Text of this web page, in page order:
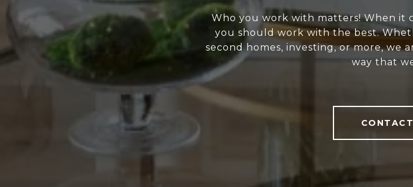
Who you work with matters! When it
you should work with the best.
second homes, investing, or more, we
way that